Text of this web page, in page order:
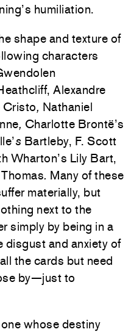
humiliation.
shape and texture of
characters
Alexandre
Cristo, Nathaniel
, Charlotte Brontë’s
s Bartleby, F. Scott
Wharton’s Lily Bart,
. Many of these
materially, but
next to the
simply by being in a
disgust and anxiety of
the cards but need
by—just to
whose destiny